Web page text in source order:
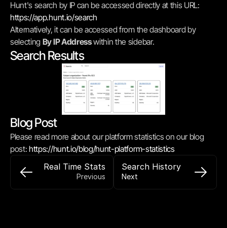
https://app.hunt.io/search
Alternatively, it can be accessed from the dashboard by
selecting By IP Address within the sidebar.
Search Results
Blog Post
Please read more about our platform statistics on our blog
post: https://hunt.io/blog/hunt-platform-statistics
Real Time Stats
Previous
Search History
Next